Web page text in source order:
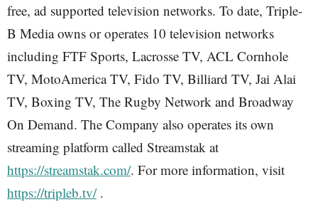
free, ad supported television networks. To date, Triple-
B Media owns or operates 10 television networks
including FTF Sports, Lacrosse TV, ACL Cornhole
TV, MotoAmerica TV, Fido TV, Billiard TV, Jai Alai
TV, Boxing TV, The Rugby Network and Broadway
On Demand. The Company also operates its own
streaming platform called Streamstak at
https://streamstak.com/. For more information, visit
https://tripleb.tv/.